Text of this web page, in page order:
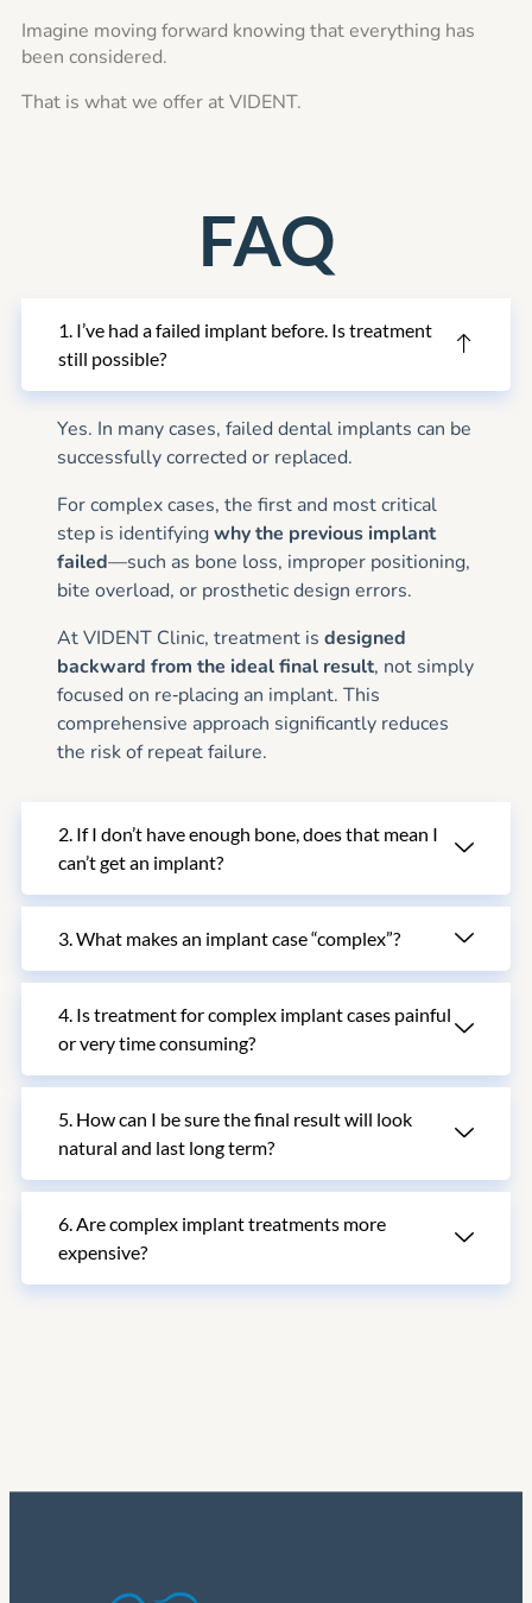
Imagine moving forward knowing that everything has
been considered.
That is what we offer at VIDENT.
FAQ
1. I’ve had a failed implant before. Is treatment
still possible?
Yes. In many cases, failed dental implants can be
successfully corrected or replaced.
For complex cases, the first and most critical
step is identifyingwhy the previous implant
failed—such as bone loss, improper positioning,
bite overload, or prosthetic design errors.
At VIDENT Clinic, treatment is designed
backward from the ideal final result, not simply
focused on re‑placing an implant. This
comprehensive approach significantly reduces
the risk of repeat failure.
2. If I don’t have enough bone, does that mean I
can’t get an implant?
3. What makes an implant case “complex”?
4. Is treatment for complex implant cases painful
or very time consuming?
5. How can I be sure the final result will look
natural and last long term?
6. Are complex implant treatments more
expensive?